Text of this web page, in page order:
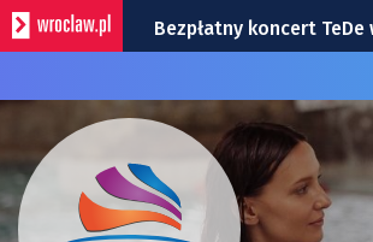
Bezpłatny koncert
Gwiazdy wystąpią na
Kamienica z Nadodrza
Do Marrakeszu bez